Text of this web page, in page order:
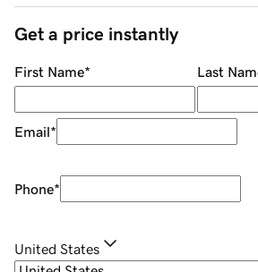
Get a price instantly
First Name* Last
Email*
Phone*
United States